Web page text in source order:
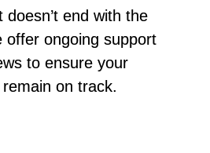
end with the
offer ongoing support
to ensure your
on track.